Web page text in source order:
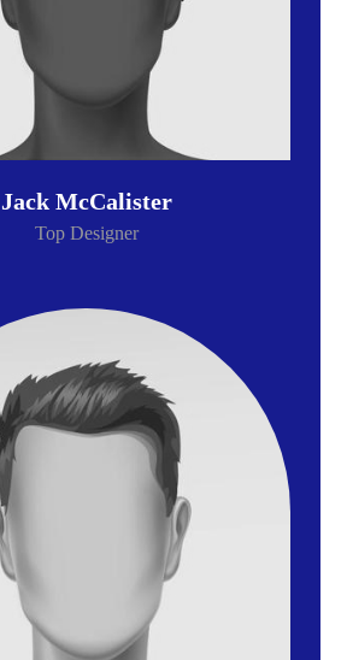
Jack McCalister
Top Designer